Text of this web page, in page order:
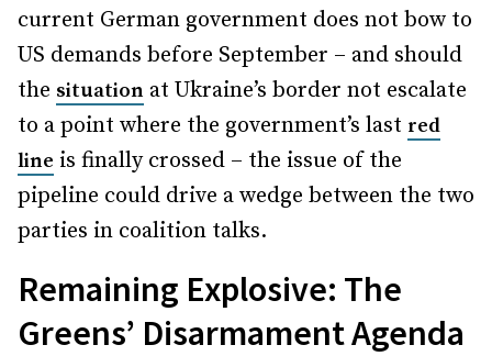
current German government does not bow to
US demands before September – and should
the situation at Ukraine’s border not escalate
to a point where the government’s last red
line is finally crossed – the issue of the
pipeline could drive a wedge between the two
parties in coalition talks.
Remaining Explosive: The
Greens’ Disarmament Agenda